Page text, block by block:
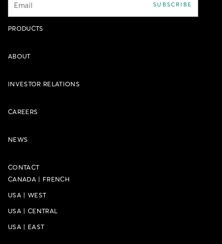
PRODUCTS
ABOUT
INVESTOR RELATIONS
CAREERS
NEWS
CONTACT
Email SUBSCRIBE
CANADA| FRENCH
USA| WEST
USA| CENTRAL
USA| EAST